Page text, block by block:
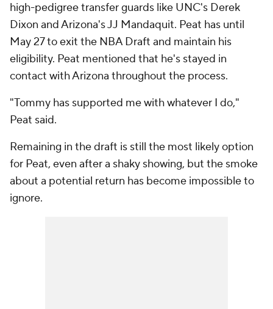
high-pedigree transfer guards like UNC's Derek
Dixon and Arizona's JJ Mandaquit. Peat has until
May 27 to exit the NBA Draft and maintain his
eligibility. Peat mentioned that he's stayed in
contact with Arizona throughout the process.
"Tommy has supported me with whatever I do,"
Peat said.
Remaining in the draft is still the most likely option
for Peat, even after a shaky showing, but the smoke
about a potential return has become impossible to
ignore.